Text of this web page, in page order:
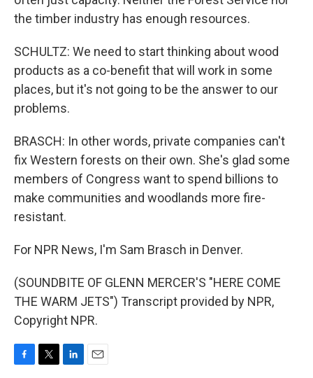
the timber industry has enough resources.
SCHULTZ: We need to start thinking about wood
products as a co-benefit that will work in some
places, but it's not going to be the answer to our
problems.
BRASCH: In other words, private companies can't
fix Western forests on their own. She's glad some
members of Congress want to spend billions to
make communities and woodlands more fire-
resistant.
For NPR News, I'm Sam Brasch in Denver.
(SOUNDBITE OF GLENN MERCER'S "HERE COME
THE WARM JETS") Transcript provided by NPR,
Copyright NPR.